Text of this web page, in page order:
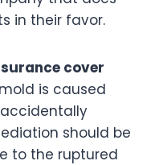
in their favor.
cover
is caused
should be
to the ruptured